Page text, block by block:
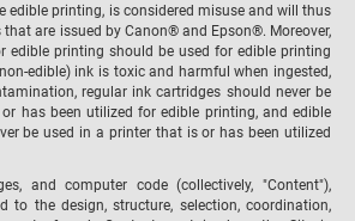
edible printing, is considered misuse and will thus
are issued by Canon® and Epson®. Moreover,
edible printing should be used for edible printing
edible) ink is toxic and harmful when ingested,
regular ink cartridges should never be
has been utilized for edible printing, and edible
be used in a printer that is or has been utilized
and computer code (collectively, "Content"),
to the design, structure, selection, coordination,